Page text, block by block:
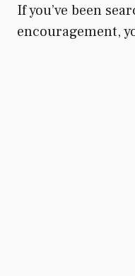
If you’ve been
encouragement,